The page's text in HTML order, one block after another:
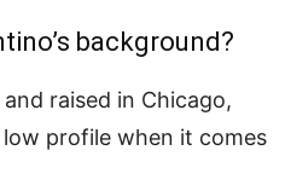
background?
raised in Chicago,
profile when it comes